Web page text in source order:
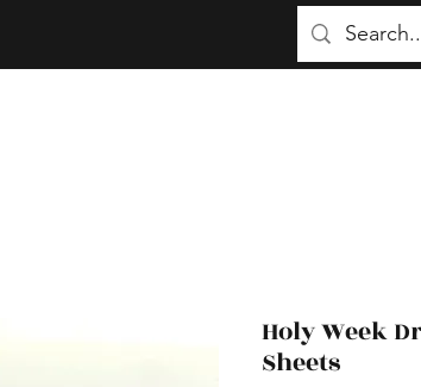
Holy Week
Sheets